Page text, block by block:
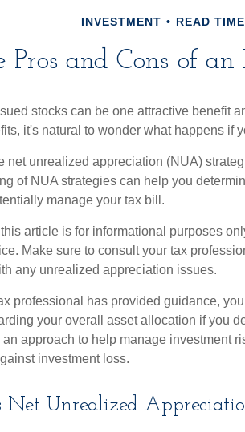
INVESTMENT READ
Pros and Cons of
stocks can be one attractive benefit
it's natural to wonder what happens if
net unrealized appreciation (NUA)
of NUA strategies can help you
manage your tax bill.
article is for informational purposes
Make sure to consult your tax
any unrealized appreciation issues.
professional has provided guidance,
your overall asset allocation if you
approach to help manage investment
investment loss.
Net Unrealized